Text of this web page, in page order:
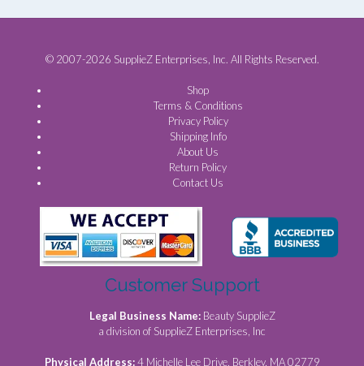
© 2007-2026 SupplieZ Enterprises, Inc. All Rights Reserved.
Shop
Terms & Conditions
Privacy Policy
Shipping Info
About Us
Return Policy
Contact Us
Customer Support
Legal Business Name: Beauty SupplieZ
a division of SupplieZ Enterprises, Inc
Physical Address:4 Michelle Lee Drive, Berkley, MA 02779